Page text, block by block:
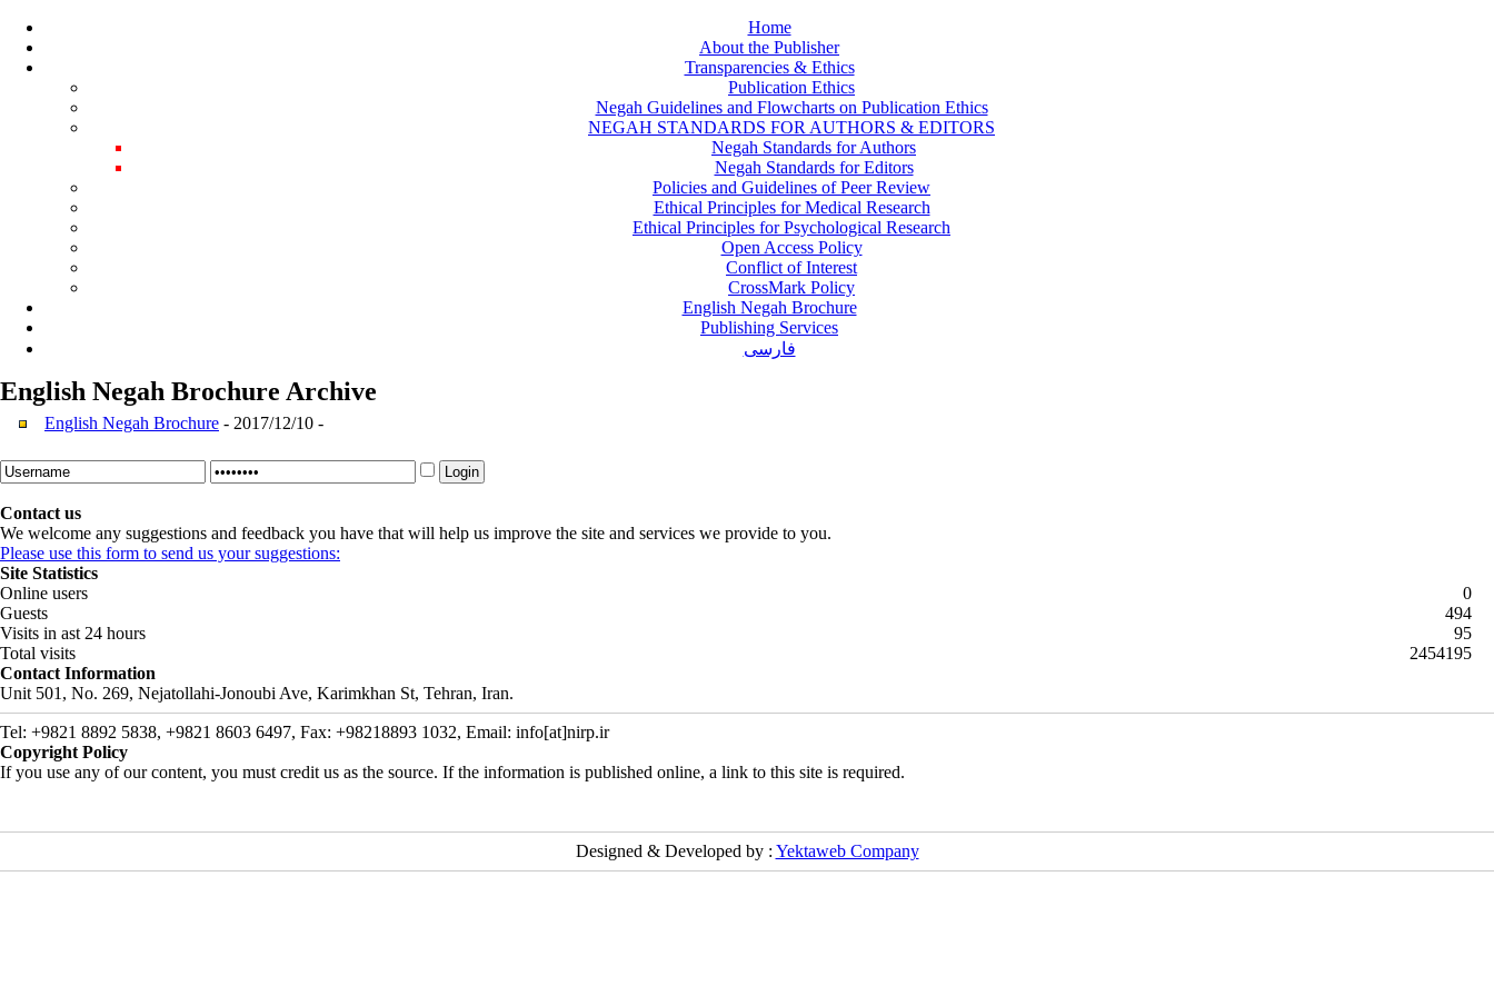
Home
About the Publisher
Transparencies & Ethics
Publication Ethics
Negah Guidelines and Flowcharts on Publication Ethics
NEGAH STANDARDS FOR AUTHORS & EDITORS
Negah Standards for Authors
Negah Standards for Editors
Policies and Guidelines of Peer Review
Ethical Principles for Medical Research
Ethical Principles for Psychological Research
Open Access Policy
Conflict of Interest
CrossMark Policy
English Negah Brochure
Publishing Services
فارسی
English Negah Brochure Archive
English Negah Brochure - 2017/12/10 -
Contact us
We welcome any suggestions and feedback you have that will help us improve the site and services we provide to you.
Please use this form to send us your suggestions:
Site Statistics
Online users
0
Guests
494
Visits in ast 24 hours
95
Total visits
2454195
Contact Information
Unit 501, No. 269, Nejatollahi-Jonoubi Ave, Karimkhan St, Tehran, Iran.
Tel: +9821 8892 5838, +9821 8603 6497, Fax: +98218893 1032, Email: info[at]nirp.ir
Copyright Policy
If you use any of our content, you must credit us as the source. If the information is published online, a link to this site is required.
Designed & Developed by : Yektaweb Company